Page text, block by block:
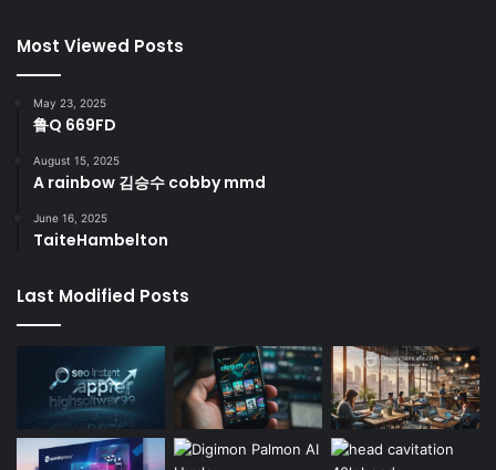
Most Viewed Posts
May 23, 2025
鲁Q 669FD
August 15, 2025
A rainbow 김승수 cobby mmd
June 16, 2025
TaiteHambelton
Last Modified Posts